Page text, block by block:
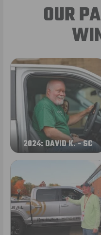
OUR
2024: DAVID K. - SC